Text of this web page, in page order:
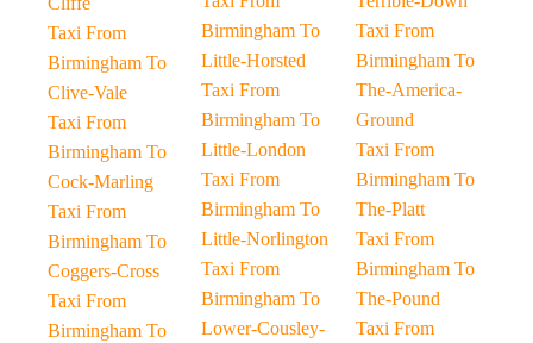
Taxi From
Birmingham To
Clive-Vale
Taxi From
Birmingham To
Cock-Marling
Taxi From
Birmingham To
Coggers-Cross
Taxi From
Birmingham To
Birmingham To
Little-Horsted
Taxi From
Birmingham To
Little-London
Taxi From
Birmingham To
Little-Norlington
Taxi From
Birmingham To
Lower-Cousley-
Taxi From
Birmingham To
The-America-
Ground
Taxi From
Birmingham To
The-Platt
Taxi From
Birmingham To
The-Pound
Taxi From